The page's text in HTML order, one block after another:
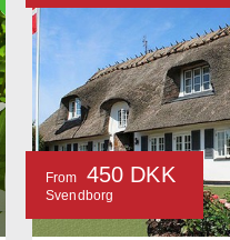
From 450 DKK
Svendborg